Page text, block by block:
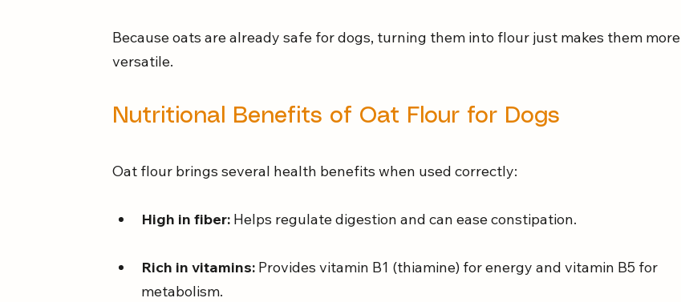
Because oats are already safe for dogs, turning them into flour just makes them more
versatile.
Nutritional Benefits of Oat Flour for Dogs
Oat flour brings several health benefits when used correctly:
High in fiber: Helps regulate digestion and can ease constipation.
Rich in vitamins: Provides vitamin B1 (thiamine) for energy and vitamin B5 for
metabolism.